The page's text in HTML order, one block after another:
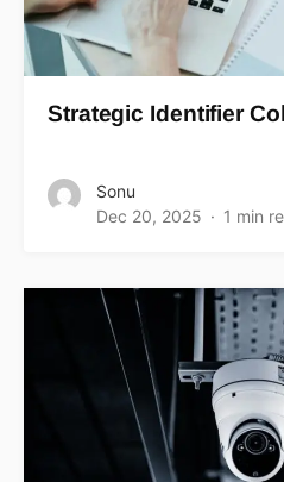
Strategic Identifier
Sonu
Dec 20, 2025
1 min